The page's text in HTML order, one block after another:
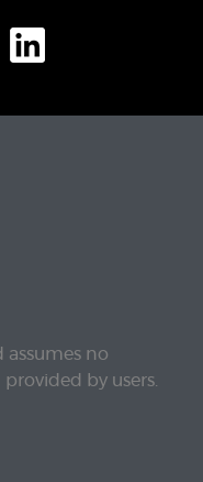
assumes no
by users.